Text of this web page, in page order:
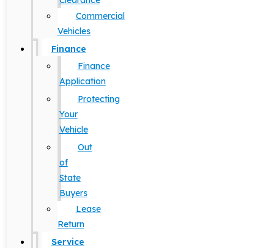
Commercial
Vehicles
Finance
Finance
Application
Protecting
Your
Vehicle
Out
of
State
Buyers
Lease
Return
Service